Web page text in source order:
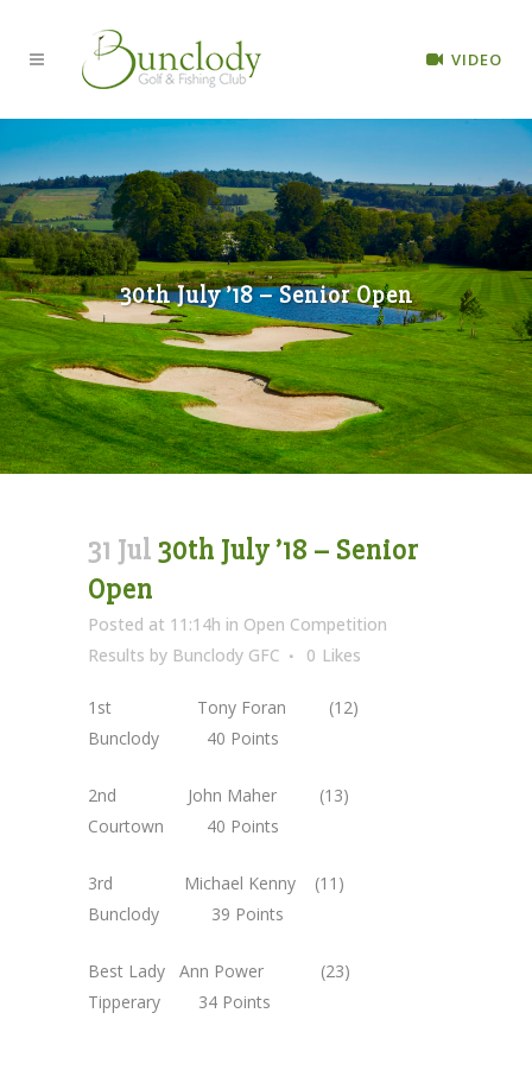
VIDEO
30th July ’18 – Senior Open
31 Jul 30th July ’18 – Senior
Open
Posted at 11:14h in Open Competition
Results by Bunclody GFC 0 Likes
1st Tony Foran (12)
Bunclody 40 Points
2nd John Maher (13)
Courtown 40 Points
3rd Michael Kenny (11)
Bunclody 39 Points
Best Lady Ann Power (23)
Tipperary 34 Points